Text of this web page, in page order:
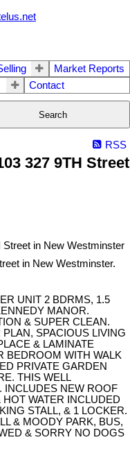
Market Reports
Contact
Search
RSS
327 9TH Street
in New Westminster.
UNIT 2 BDRMS, 1.5
MANOR.
& SUPER CLEAN.
SPACIOUS LIVING
& LAMINATE
BEDROOM WITH WALK
PRIVATE GARDEN
THIS WELL
INCLUDES NEW ROOF
WATER INCLUDED
STALL, & 1 LOCKER.
& MOODY PARK, BUS,
& SORRY NO DOGS